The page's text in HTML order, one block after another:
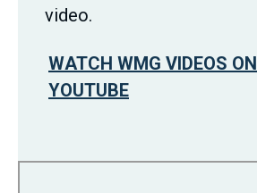
video.
WATCH WMG VIDEOS ON
YOUTUBE